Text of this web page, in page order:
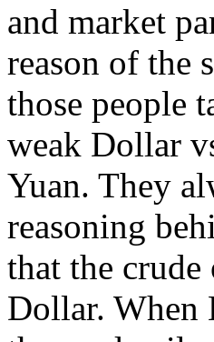
and market
reason of the
those people
weak Dollar
Yuan. They
reasoning
that the
Dollar. When